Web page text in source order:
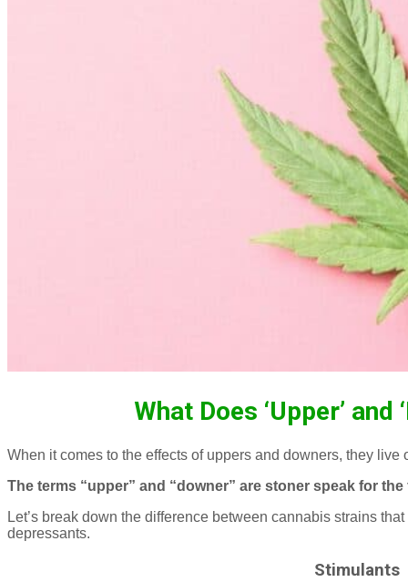
What Does ‘Upper’ and
When it comes to the effects of uppers and downers, they
The terms “upper” and “downer” are stoner speak for
Let’s break down the difference between cannabis strains
depressants.
Stimulants